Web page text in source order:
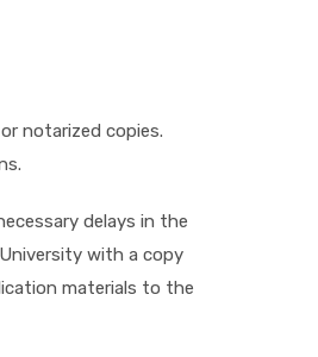
notarized copies.
delays in the
with a copy
materials to the